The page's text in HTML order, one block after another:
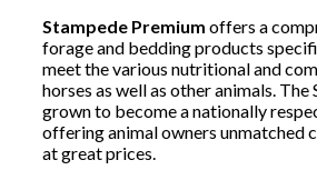
Stampede Premium offers a
forage and bedding products
meet the various nutritional and
horses as well as other animals. The
grown to become a nationally
offering animal owners unmatched
at great prices.